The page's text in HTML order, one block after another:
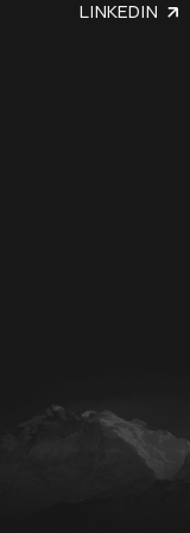
LINKEDIN